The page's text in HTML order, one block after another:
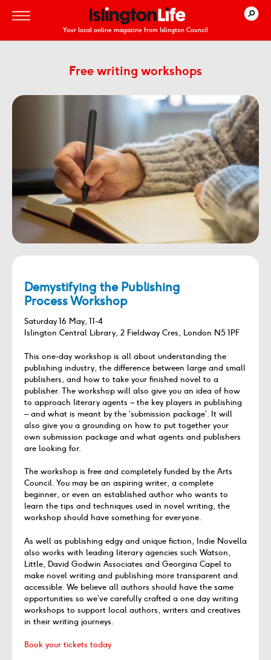
Your local online magazine from Islington Council
Free writing workshops
Demystifying the Publishing
Process Workshop
Saturday 16 May, 11-4
Islington Central Library, 2 Fieldway Cres, London N5 1PF
This one-day workshop is all about understanding the
publishing industry, the difference between large and small
publishers, and how to take your finished novel to a
publisher. The workshop will also give you an idea of how
to approach literary agents – the key players in publishing
– and what is meant by the ‘submission package’. It will
also give you a grounding on how to put together your
own submission package and what agents and publishers
are looking for.
The workshop is free and completely funded by the Arts
Council. You may be an aspiring writer, a complete
beginner, or even an established author who wants to
learn the tips and techniques used in novel writing, the
workshop should have something for everyone.
As well as publishing edgy and unique fiction, Indie Novella
also works with leading literary agencies such Watson,
Little, David Godwin Associates and Georgina Capel to
make novel writing and publishing more transparent and
accessible. We believe all authors should have the same
opportunities so we’ve carefully crafted a one day writing
workshops to support local authors, writers and creatives
in their writing journeys.
Book your tickets today